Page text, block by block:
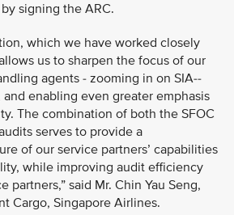
signing the ARC.
which we have worked closely
us to sharpen the focus of our
agents - zooming in on SIA--
enabling even greater emphasis
The combination of both the SFOC
serves to provide a
of our service partners’ capabilities
while improving audit efficiency
partners,” said Mr. Chin Yau Seng,
Cargo, Singapore Airlines.